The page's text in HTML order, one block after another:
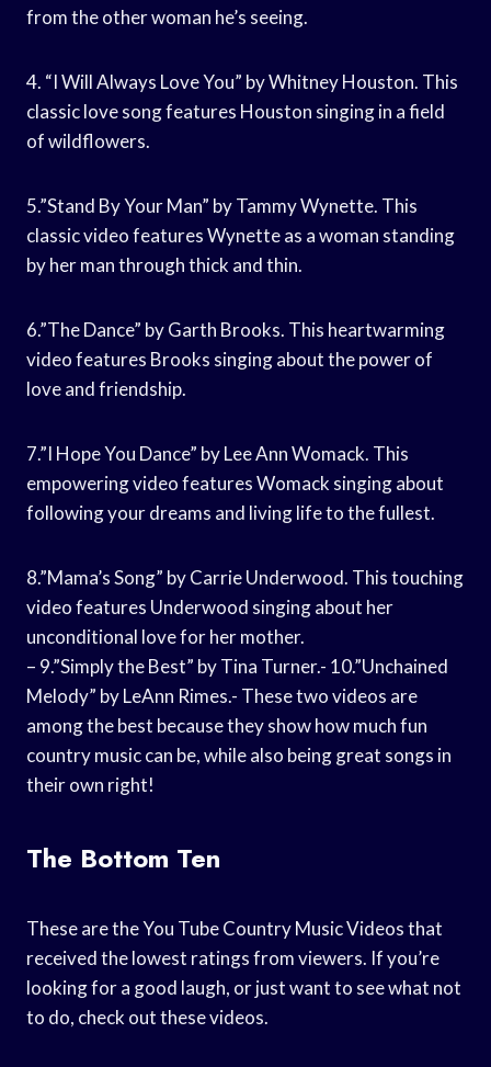
from the other woman he’s seeing.
4. “I Will Always Love You” by Whitney Houston. This
classic love song features Houston singing in a field
of wildflowers.
5.”Stand By Your Man” by Tammy Wynette. This
classic video features Wynette as a woman standing
by her man through thick and thin.
6.”The Dance” by Garth Brooks. This heartwarming
video features Brooks singing about the power of
love and friendship.
7.”I Hope You Dance” by Lee Ann Womack. This
empowering video features Womack singing about
following your dreams and living life to the fullest.
8.”Mama’s Song” by Carrie Underwood. This touching
video features Underwood singing about her
unconditional love for her mother.
– 9.”Simply the Best” by Tina Turner.- 10.”Unchained
Melody” by LeAnn Rimes.- These two videos are
among the best because they show how much fun
country music can be, while also being great songs in
their own right!
The Bottom Ten
These are the You Tube Country Music Videos that
received the lowest ratings from viewers. If you’re
looking for a good laugh, or just want to see what not
to do, check out these videos.